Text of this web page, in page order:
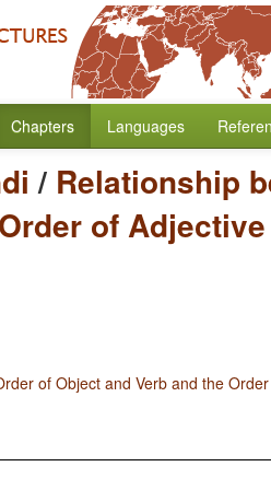
Chapters Languages
/ Relationship
of
of Object and Verb and the